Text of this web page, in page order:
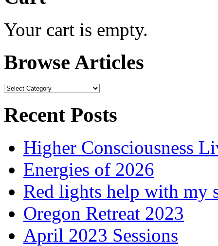
Your cart is empty.
Browse Articles
Browse
Recent Posts
Higher Consciousness
Energies of 2026
Red lights help with my
Oregon Retreat 2023
April 2023 Sessions